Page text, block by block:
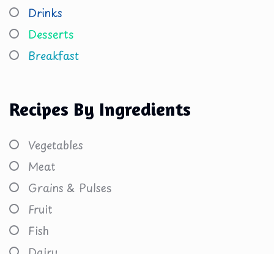
Drinks
Desserts
Breakfast
Recipes By Ingredients
Vegetables
Meat
Grains & Pulses
Fruit
Fish